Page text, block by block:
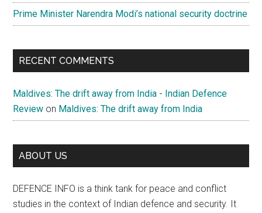
Prime Minister Narendra Modi’s national security doctrine
RECENT COMMENTS
Maldives: The drift away from India - Indian Defence
Review on Maldives: The drift away from India
ABOUT US
DEFENCE INFO is a think tank for peace and conflict
studies in the context of Indian defence and security. It